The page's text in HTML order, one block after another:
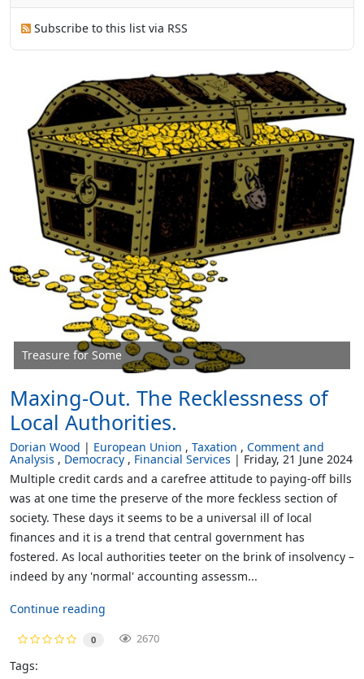
Subscribe to this list via RSS
Treasure for Some
Maxing-Out. The Recklessness of
Local Authorities.
Dorian Wood European Union Taxation Comment and
Analysis Democracy Financial Services
Friday, 21 June 2024
Multiple credit cards and a carefree attitude to paying-off bills
was at one time the preserve of the more feckless section of
society. These days it seems to be a universal ill of local
finances and it is a trend that central government has
fostered. As local authorities teeter on the brink of insolvency –
indeed by any 'normal' accounting assessm...
Continue reading
0 2670
Tags: